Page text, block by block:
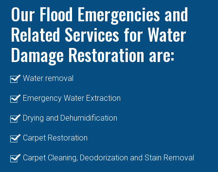
Our Flood Emergencies and
Related Services for Water
Damage Restoration are:
Water removal
Emergency Water Extraction
Drying and Dehumidification
Carpet Restoration
Carpet Cleaning, Deodorization and Stain Removal